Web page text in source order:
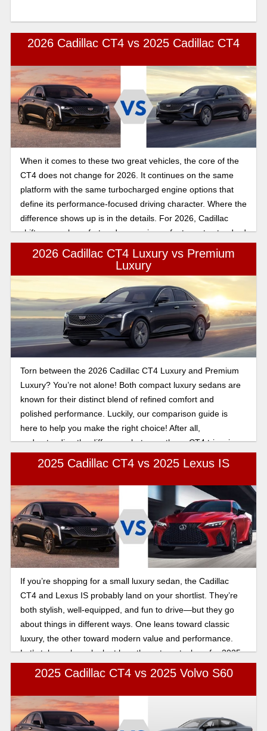
2026 Cadillac CT4 vs 2025 Cadillac CT4
When it comes to these two great vehicles, the core of the
CT4 does not change for 2026. It continues on the same
platform with the same turbocharged engine options that
define its performance-focused driving character. Where the
difference shows up is in the details. For 2026, Cadillac
shifts several comfort and convenience features to standard
equipment and adjusts exterior color availability.
2026 Cadillac CT4 Luxury vs Premium
Luxury
Torn between the 2026 Cadillac CT4 Luxury and Premium
Luxury? You’re not alone! Both compact luxury sedans are
known for their distinct blend of refined comfort and
polished performance. Luckily, our comparison guide is
here to help you make the right choice! After all,
understanding the difference between these CT4 trims is
half the battle.
2025 Cadillac CT4 vs 2025 Lexus IS
If you’re shopping for a small luxury sedan, the Cadillac
CT4 and Lexus IS probably land on your shortlist. They’re
both stylish, well-equipped, and fun to drive—but they go
about things in different ways. One leans toward classic
luxury, the other toward modern value and performance.
Let’s take a closer look at how these two stack up for 2025
in this Cadillac CT4 vs Lexus IS performance comparison.
2025 Cadillac CT4 vs 2025 Volvo S60